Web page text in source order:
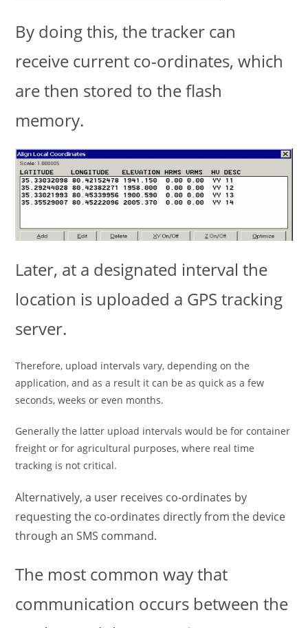
By doing this, the tracker can
receive current co-ordinates, which
are then stored to the flash
memory.
Later, at a designated interval the
location is uploaded a GPS tracking
server.
Therefore, upload intervals vary, depending on the
application, and as a result it can be as quick as a few
seconds, weeks or even months.
Generally the latter upload intervals would be for container
freight or for agricultural purposes, where real time
tracking is not critical.
Alternatively, a user receives co-ordinates by
requesting the co-ordinates directly from the device
through an SMS command.
The most common way that
communication occurs between the